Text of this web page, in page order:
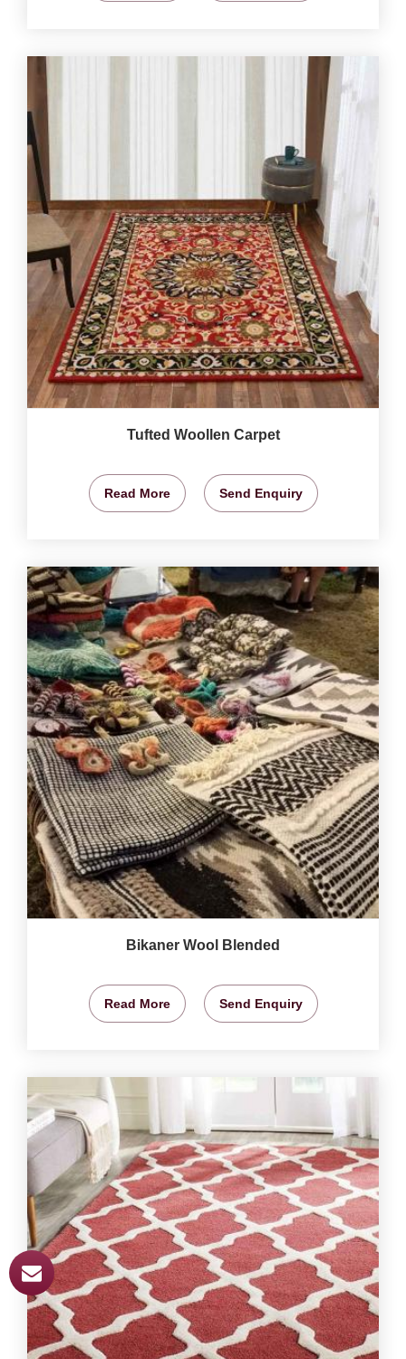
Tufted Woollen Carpet
Read More Send Enquiry
Bikaner Wool Blended
Read More Send Enquiry